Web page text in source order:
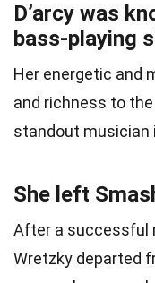
D’arcy was
bass-playing
Her energetic and
and richness to the
standout musician
She left
After a successful
Wretzky departed